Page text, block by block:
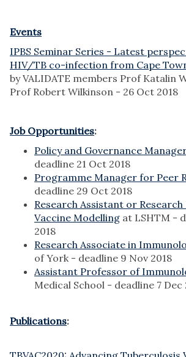
Events
IPBS Seminar Series - Latest
HIV/TB co-infection from Cape
by VALIDATE members Prof Katalin
Prof Robert Wilkinson - 26 Oct 2018
Job Opportunities:
Policy and Governance
deadline 21 Oct 2018
Programme Manager for Peer
deadline 29 Oct 2018
Research Assistant or
Vaccine Modelling at LSHTM -
2018
Research Associate in
of York - deadline 9 Nov 2018
Assistant Professor of
Medical School - deadline 7 Dec
Publications: